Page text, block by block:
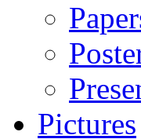
Pictures